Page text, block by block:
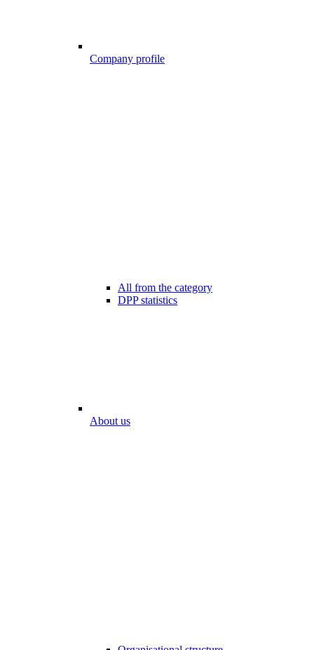
Company profile
All from the category
DPP statistics
About us